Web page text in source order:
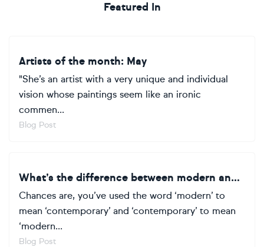
Featured In
Artists of the month: May
"She’s an artist with a very unique and individual
vision whose paintings seem like an ironic
commen...
Blog Post
What’s the difference between modern and contemporary art?
Chances are, you’ve used the word ‘modern’ to
mean ‘contemporary’ and ‘contemporary’ to mean
‘modern...
Blog Post